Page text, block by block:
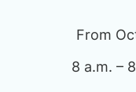
From
8 a.m. –